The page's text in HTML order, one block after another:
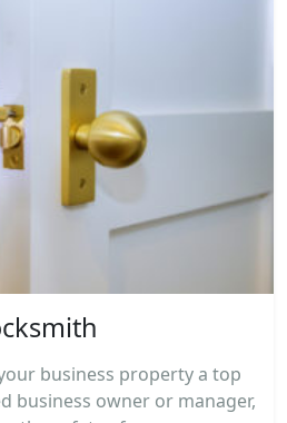
business property a top
business owner or manager,